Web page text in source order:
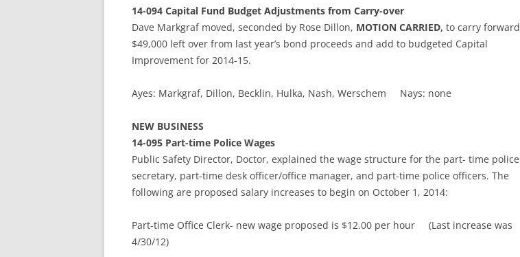
14-094 Capital Fund Budget Adjustments from Carry-over
Dave Markgraf moved, seconded by Rose Dillon, MOTION CARRIED, to carry forward
$49,000 left over from last year’s bond proceeds and add to budgeted Capital
Improvement for 2014-15.
Ayes: Markgraf, Dillon, Becklin, Hulka, Nash, Werschem Nays: none
NEW BUSINESS
14-095 Part-time Police Wages
Public Safety Director, Doctor, explained the wage structure for the part- time police
secretary, part-time desk officer/office manager, and part-time police officers. The
following are proposed salary increases to begin on October 1, 2014:
Part-time Office Clerk- new wage proposed is $12.00 per hour (Last increase was
4/30/12)